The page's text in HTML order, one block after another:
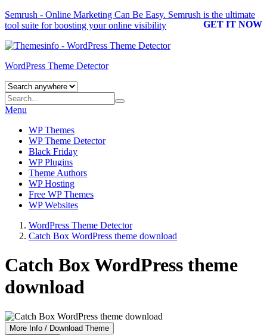
Semrush - Online Marketing Can Be Easy. Semrush is the ultimate
tool suite for boosting your online visibility
GET IT NOW
WordPress Theme Detector
Menu
WP Themes
WP Theme Detector
Black Friday
WP Plugins
Theme Authors
WP Hosting
Free WP Themes
WP Websites
WordPress Theme Detector
Catch Box WordPress theme download
Catch Box WordPress theme
download
More Info / Download Theme